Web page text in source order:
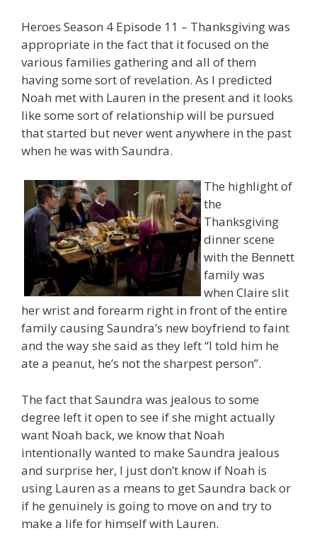
Heroes Season 4 Episode 11 – Thanksgiving was
appropriate in the fact that it focused on the
various families gathering and all of them
having some sort of revelation. As I predicted
Noah met with Lauren in the present and it looks
like some sort of relationship will be pursued
that started but never went anywhere in the past
when he was with Saundra.
The highlight of
the
Thanksgiving
dinner scene
with the Bennett
family was
when Claire slit
her wrist and forearm right in front of the entire
family causing Saundra’s new boyfriend to faint
and the way she said as they left “I told him he
ate a peanut, he’s not the sharpest person”.
The fact that Saundra was jealous to some
degree left it open to see if she might actually
want Noah back, we know that Noah
intentionally wanted to make Saundra jealous
and surprise her, I just don’t know if Noah is
using Lauren as a means to get Saundra back or
if he genuinely is going to move on and try to
make a life for himself with Lauren.